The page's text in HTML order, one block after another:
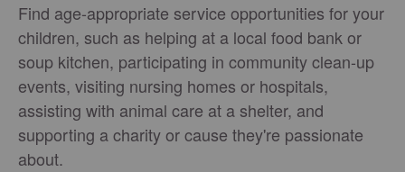
Find age-appropriate service opportunities for your
children, such as helping at a local food bank or
soup kitchen, participating in community clean-up
events, visiting nursing homes or hospitals,
assisting with animal care at a shelter, and
supporting a charity or cause they're passionate
about.